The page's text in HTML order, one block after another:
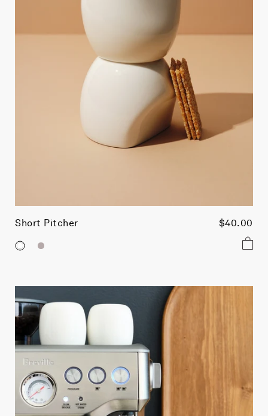
Short Pitcher $40.00